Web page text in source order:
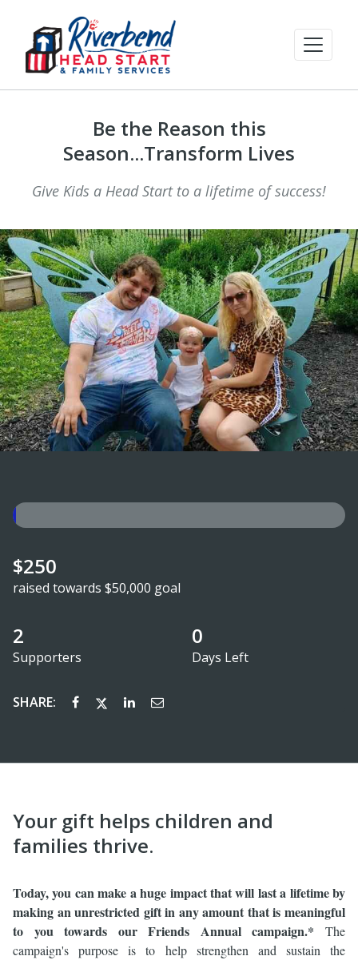
Be the Reason this
Season...Transform Lives
Give Kids a Head Start to a lifetime of success!
$250
raised towards $50,000 goal
2
Supporters
0
Days Left
SHARE:
Your gift helps children and
families thrive.
Today, you can make a huge impact that will last a lifetime by
making an unrestricted gift in any amount that is meaningful
to you towards our Friends Annual campaign.* The
campaign's purpose is to help strengthen and sustain the